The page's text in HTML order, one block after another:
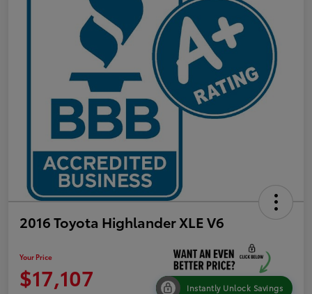
2016 Toyota Highlander XLE V6
Your Price
$17,107 Instantly Unlock Savings